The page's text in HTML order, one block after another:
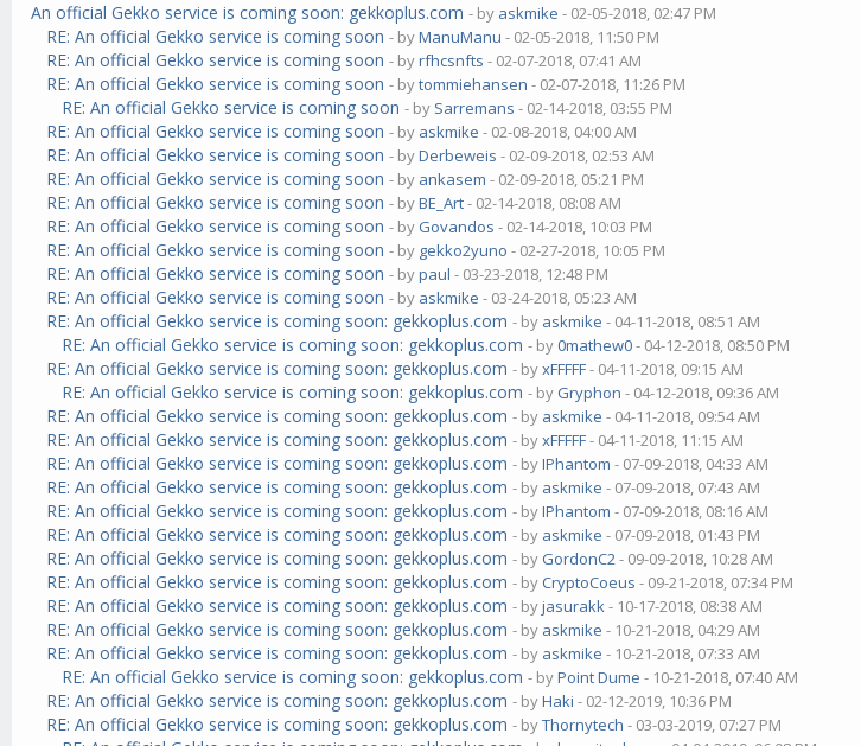
An official Gekko service is coming soon: gekkoplus.com - by askmike - 02-05-2018, 02:47 PM
RE: An official Gekko service is coming soon - byManuManu - 02-05-2018, 11:50 PM
RE: An official Gekko service is coming soon - byrfhcsnfts - 02-07-2018, 07:41 AM
RE: An official Gekko service is coming soon - bytommiehansen - 02-07-2018, 11:26 PM
RE: An official Gekko service is coming soon - by Sarremans - 02-14-2018, 03:55 PM
RE: An official Gekko service is coming soon - by askmike - 02-08-2018, 04:00 AM
RE: An official Gekko service is coming soon - byDerbeweis - 02-09-2018, 02:53 AM
RE: An official Gekko service is coming soon - by ankasem - 02-09-2018, 05:21 PM
RE: An official Gekko service is coming soon - byBE_Art- 02-14-2018, 08:08 AM
RE: An official Gekko service is coming soon - by Govandos - 02-14-2018, 10:03 PM
RE: An official Gekko service is coming soon - by gekko2yuno - 02-27-2018, 10:05 PM
RE: An official Gekko service is coming soon - bypaul - 03-23-2018, 12:48 PM
RE: An official Gekko service is coming soon - by askmike - 03-24-2018, 05:23 AM
RE: An official Gekko service is coming soon: gekkoplus.com - by askmike - 04-11-2018, 08:51 AM
RE: An official Gekko service is coming soon: gekkoplus.com - by0mathew0- 04-12-2018, 08:50 PM
RE: An official Gekko service is coming soon: gekkoplus.com - byxFFFFF- 04-11-2018, 09:15 AM
RE: An official Gekko service is coming soon: gekkoplus.com - by Gryphon - 04-12-2018, 09:36 AM
RE: An official Gekko service is coming soon: gekkoplus.com - by askmike - 04-11-2018, 09:54 AM
RE: An official Gekko service is coming soon: gekkoplus.com - byxFFFFF- 04-11-2018, 11:15 AM
RE: An official Gekko service is coming soon: gekkoplus.com - byIPhantom - 07-09-2018, 04:33 AM
RE: An official Gekko service is coming soon: gekkoplus.com - by askmike - 07-09-2018, 07:43 AM
RE: An official Gekko service is coming soon: gekkoplus.com - byIPhantom - 07-09-2018, 08:16 AM
RE: An official Gekko service is coming soon: gekkoplus.com - by askmike - 07-09-2018, 01:43 PM
RE: An official Gekko service is coming soon: gekkoplus.com - by GordonC2- 09-09-2018, 10:28 AM
RE: An official Gekko service is coming soon: gekkoplus.com - byCryptoCoeus - 09-21-2018, 07:34 PM
RE: An official Gekko service is coming soon: gekkoplus.com - byjasurakk- 10-17-2018, 08:38 AM
RE: An official Gekko service is coming soon: gekkoplus.com - by askmike - 10-21-2018, 04:29 AM
RE: An official Gekko service is coming soon: gekkoplus.com - by askmike - 10-21-2018, 07:33 AM
RE: An official Gekko service is coming soon: gekkoplus.com - byPoint Dume - 10-21-2018, 07:40 AM
RE: An official Gekko service is coming soon: gekkoplus.com - byHaki - 02-12-2019, 10:36 PM
RE: An official Gekko service is coming soon: gekkoplus.com - byThornytech - 03-03-2019, 07:27 PM